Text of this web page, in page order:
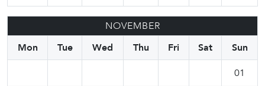
NOVEMBER
Mon
Tue Wed Thu Fri Sat
Sun
01